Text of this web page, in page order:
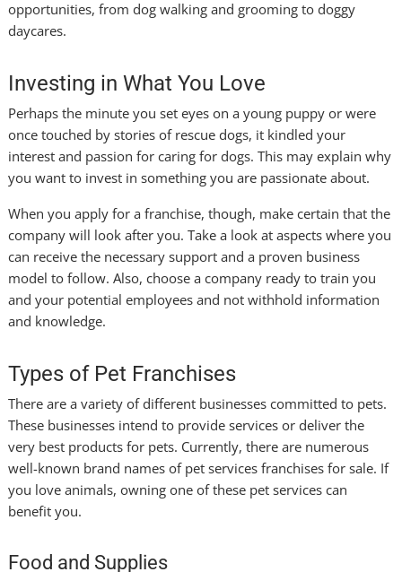
opportunities, from dog walking and grooming to doggy
daycares.
Investing in What You Love
Perhaps the minute you set eyes on a young puppy or were
once touched by stories of rescue dogs, it kindled your
interest and passion for caring for dogs. This may explain why
you want to invest in something you are passionate about.
When you apply for a franchise, though, make certain that the
company will look after you. Take a look at aspects where you
can receive the necessary support and a proven business
model to follow. Also, choose a company ready to train you
and your potential employees and not withhold information
and knowledge.
Types of Pet Franchises
There are a variety of different businesses committed to pets.
These businesses intend to provide services or deliver the
very best products for pets. Currently, there are numerous
well-known brand names of pet services franchises for sale. If
you love animals, owning one of these pet services can
benefit you.
Food and Supplies